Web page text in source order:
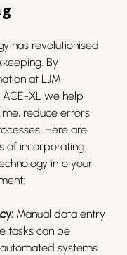
has revolutionised
By
at LJM
XL we help
reduce errors,
Here are
of incorporating
into your
Manual data entry
tasks can be
systems